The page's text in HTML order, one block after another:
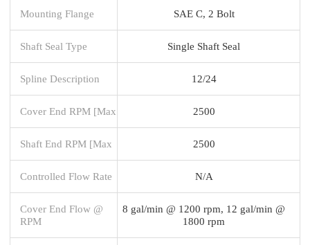
Mounting Flange SAE C, 2 Bolt
Shaft Seal Type Single Shaft Seal
Spline Description 12/24
Cover End RPM [Max 2500
Shaft End RPM [Max 2500
Controlled Flow Rate N/A
Cover End Flow @
RPM
8 gal/min @ 1200 rpm, 12 gal/min @
1800 rpm